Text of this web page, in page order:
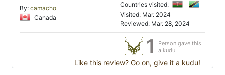
By: camacho
Canada
Countries visited:
Visited: Mar. 2024
Reviewed: Mar. 28, 2024
1
Person gave this
a kudu
Like this review? Go on, give it a kudu!